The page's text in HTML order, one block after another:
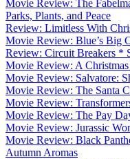
Movie Review: The
Parks, Plants, and Peace
Review: Limitless With
Movie Review: Blue’s Big
Review: Circuit Breakers *
Movie Review: A
Movie Review: Salvatore:
Movie Review: The Santa
Movie Review:
Movie Review: The Pay
Movie Review: Jurassic
Movie Review: Black
Autumn Aromas